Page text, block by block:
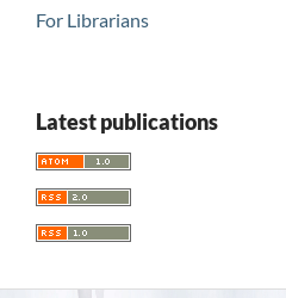
For Librarians
Latest publications